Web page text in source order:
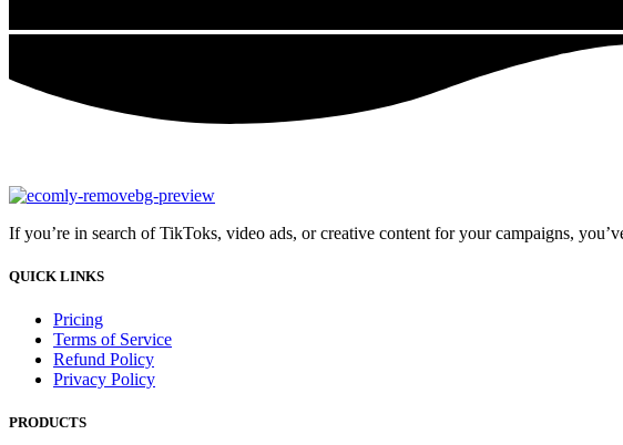
If you’re in search of TikToks, video ads, or creative content for your campaigns,
QUICK LINKS
Pricing
Terms of Service
Refund Policy
Privacy Policy
PRODUCTS